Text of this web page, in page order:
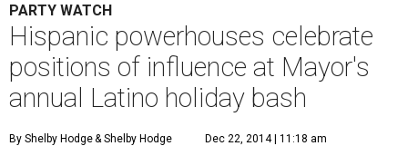
PARTY WATCH
Hispanic powerhouses celebrate
positions of influence at Mayor's
annual Latino holiday bash
By Shelby Hodge& Shelby Hodge Dec 22, 2014 | 11:18 am